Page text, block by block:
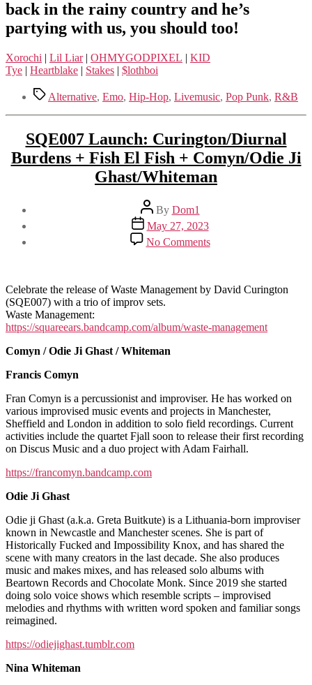
back in the rainy country and he’s
partying with us, you should too!
Xorochi | Lil Liar| OHMYGODPIXEL | KID
Tye | Heartblake | Stakes | $lothboi
TagsAlternative, Emo, Hip-Hop, Livemusic, Pop Punk, R&B
SQE007 Launch: Curington/Diurnal
Burdens + Fish El Fish + Comyn/Odie Ji
Ghast/Whiteman
Post
author
By Dom1
Post
date
May 27, 2023
No Commentson
SQE007
Burdens
El
Celebrate the release of Waste Management by David Curington
(SQE007) with a trio of improv sets.
Waste Management:
https://squareears.bandcamp.com/album/waste-management
Comyn / Odie Ji Ghast / Whiteman
Francis Comyn
Fran Comyn is a percussionist and improviser. He has worked on
various improvised music events and projects in Manchester,
Sheffield and London in addition to solo field recordings. Current
activities include the quartet Fjall soon to release their first recording
on Discus Music and a duo project with Adam Fairhall.
https://francomyn.bandcamp.com
Odie Ji Ghast
Odie ji Ghast (a.k.a. Greta Buitkute) is a Lithuania-born improviser
known in Newcastle and Manchester scenes. She is part of
Historically Fucked and Impossibility Knox, and has shared the
scene with many creators in the last decade. She also produces
music and makes mixes, and has released solo albums with
Beartown Records and Chocolate Monk. Since 2019 she started
doing solo voice shows which resemble scripts – improvised
melodies and rhythms with written word spoken and familiar songs
reimagined.
https://odiejighast.tumblr.com
Nina Whiteman